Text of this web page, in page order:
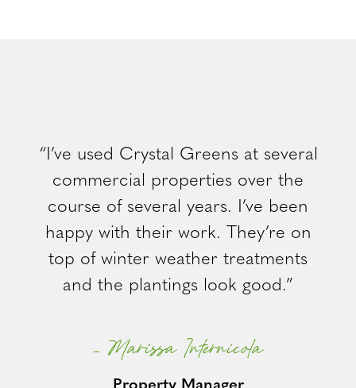
“I’ve used Crystal Greens at several
commercial properties over the
course of several years. I’ve been
happy with their work. They’re on
top of winter weather treatments
and the plantings look good.”
– Marissa Internicola
Property Manager